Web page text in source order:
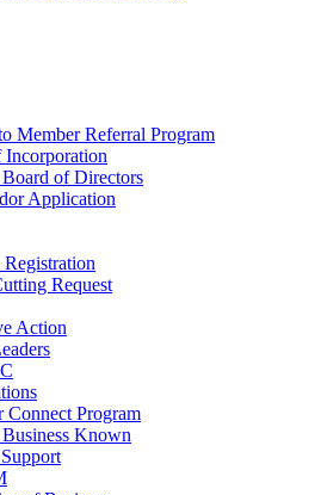
Member Referral Program
of Directors
Application
Request
Action
Connect Program
Known